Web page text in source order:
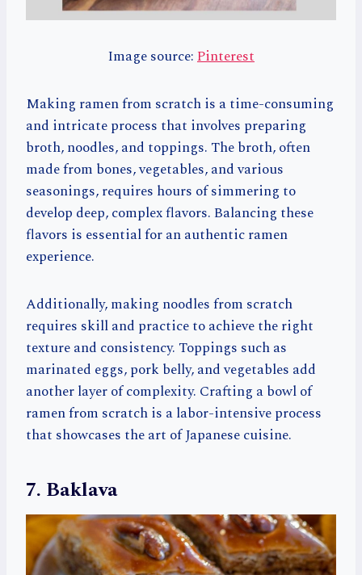
Image source:Pinterest
Making ramen from scratch is a time-consuming
and intricate process that involves preparing
broth, noodles, and toppings. The broth, often
made from bones, vegetables, and various
seasonings, requires hours of simmering to
develop deep, complex flavors. Balancing these
flavors is essential for an authentic ramen
experience.
Additionally, making noodles from scratch
requires skill and practice to achieve the right
texture and consistency. Toppings such as
marinated eggs, pork belly, and vegetables add
another layer of complexity. Crafting a bowl of
ramen from scratch is a labor-intensive process
that showcases the art of Japanese cuisine.
7. Baklava